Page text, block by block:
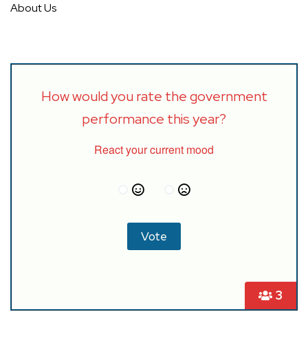
About Us
3
How would you rate the government
performance this year?
React your current mood